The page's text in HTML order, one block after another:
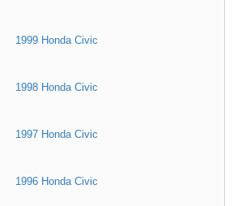
1999 Honda Civic
1998 Honda Civic
1997 Honda Civic
1996 Honda Civic